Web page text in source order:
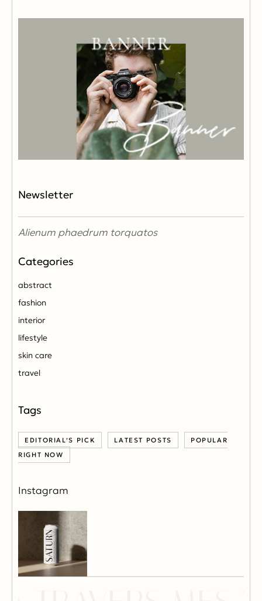
Newsletter
Alienum phaedrum torquatos
abstract
fashion
interior
lifestyle
skin care
travel
EDITORIAL’S PICK LATEST POSTS
POPULAR
RIGHT NOW
Instagram